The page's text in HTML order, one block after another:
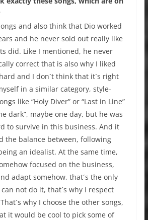
and also think that Dio worked
and he never sold out really like
did. Like I mentioned, he never
correct that is also why I liked
and I don´t think that it´s right
in a similar category, style-
like “Holy Diver” or “Last in Line”
dark”, maybe one day, but he was
to survive in this business. And it
the balance between, following
an idealist. At the same time,
focused on the business,
adapt somehow, that´s the only
not do it, that´s why I respect
why I choose the other songs,
it would be cool to pick some of